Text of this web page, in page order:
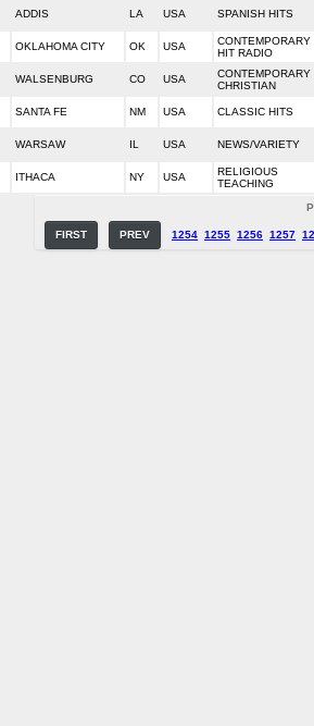
ADDIS LA USA SPANISH HITS
OKLAHOMA CITY OK USA
CONTEMPORARY
HIT RADIO
WALSENBURG CO USA
CONTEMPORARY
CHRISTIAN
SANTA FE NM USA CLASSIC HITS
WARSAW IL USA NEWS/VARIETY
ITHACA NY USA
RELIGIOUS
TEACHING
FIRST PREV 1254 1255 1256 1257